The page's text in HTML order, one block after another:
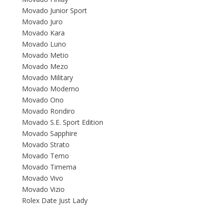
Movado Junior Sport
Movado Juro
Movado Kara
Movado Luno
Movado Metio
Movado Mezo
Movado Military
Movado Moderno
Movado Ono
Movado Rondiro
Movado S.E. Sport Edition
Movado Sapphire
Movado Strato
Movado Temo
Movado Timema
Movado Vivo
Movado Vizio
Rolex Date Just Lady